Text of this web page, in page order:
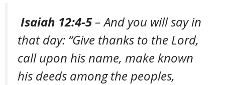
Isaiah 12:4-5– And you will say in
that day: “Give thanks to the Lord,
call upon his name, make known
his deeds among the peoples,